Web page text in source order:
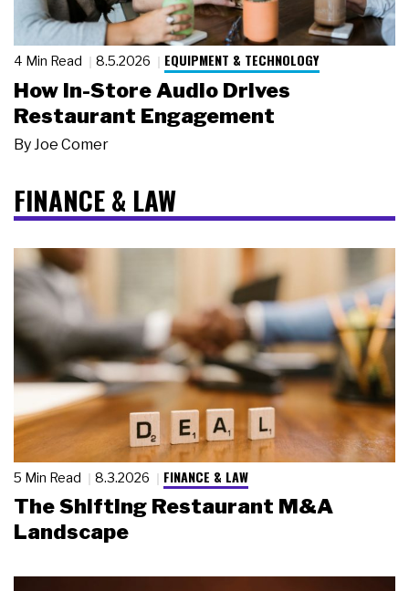
4 Min Read 8.5.2026 EQUIPMENT & TECHNOLOGY
How In-Store Audio Drives
Restaurant Engagement
By Joe Comer
FINANCE & LAW
5 Min Read 8.3.2026 FINANCE & LAW
The Shifting Restaurant M&A
Landscape